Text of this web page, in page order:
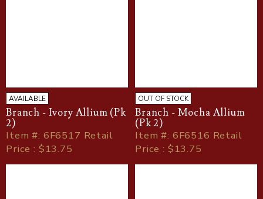
AVAILABLE
Branch - Ivory Allium (Pk
2)
Item#: 6F6517 Retail
Price : $13.75
OUT OF STOCK
Branch - Mocha Allium
(Pk 2)
Item#: 6F6516 Retail
Price : $13.75